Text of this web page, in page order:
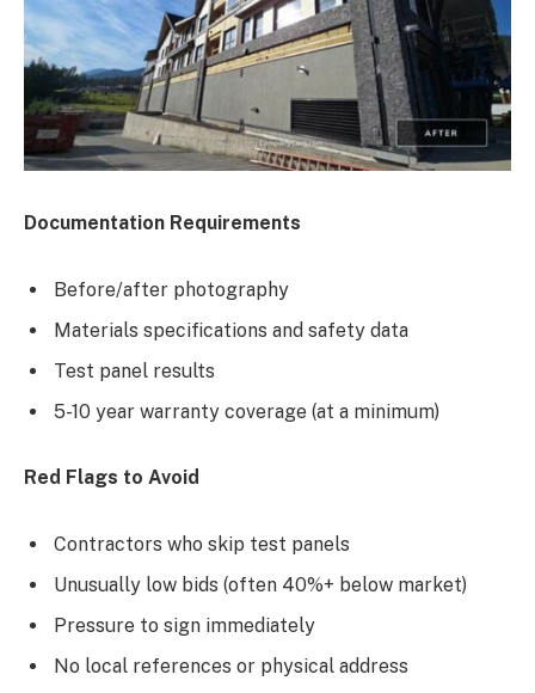
Documentation Requirements
Before/after photography
Materials specifications and safety data
Test panel results
5-10 year warranty coverage (at a minimum)
Red Flags to Avoid
Contractors who skip test panels
Unusually low bids (often 40%+ below market)
Pressure to sign immediately
No local references or physical address